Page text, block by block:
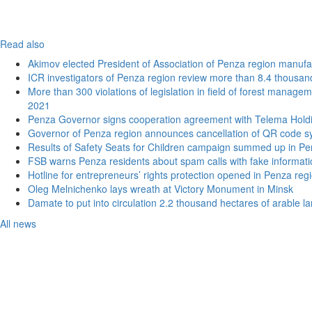
Read also
Akimov elected President of Association of Penza region
ICR investigators of Penza region review more than 8.4
More than 300 violations of legislation in field of forest
2021
Penza Governor signs cooperation agreement with Telema
Governor of Penza region announces cancellation of QR code
Results of Safety Seats for Children campaign summed up in
FSB warns Penza residents about spam calls with fake
Hotline for entrepreneurs’ rights protection opened in Penza
Oleg Melnichenko lays wreath at Victory Monument in Minsk
Damate to put into circulation 2.2 thousand hectares of arable
All news